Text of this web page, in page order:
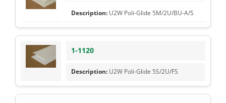
U2W Poli-Glide 5M/2U/BU-A/S
1-1120
U2W Poli-Glide 5S/2U/FS